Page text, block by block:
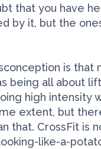
that you have
by it, but the
is that
being all about
high intensity
extent, but
that. CrossFit is
like-a-